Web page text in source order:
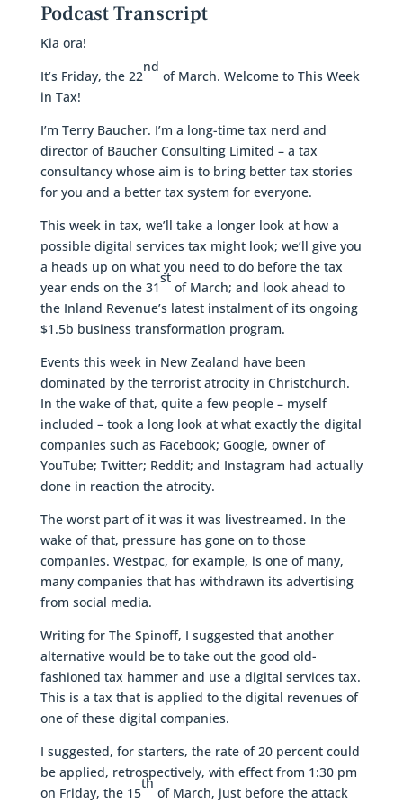
Podcast Transcript
Kia ora!
It’s Friday, the 22
nd
of March. Welcome to This Week
in Tax!
I’m Terry Baucher. I’m a long-time tax nerd and
director of Baucher Consulting Limited – a tax
consultancy whose aim is to bring better tax stories
for you and a better tax system for everyone.
This week in tax, we’ll take a longer look at how a
possible digital services tax might look; we’ll give you
a heads up on what you need to do before the tax
year ends on the 31
st
of March; and look ahead to
the Inland Revenue’s latest instalment of its ongoing
$1.5b business transformation program.
Events this week in New Zealand have been
dominated by the terrorist atrocity in Christchurch.
In the wake of that, quite a few people – myself
included – took a long look at what exactly the digital
companies such as Facebook; Google, owner of
YouTube; Twitter; Reddit; and Instagram had actually
done in reaction the atrocity.
The worst part of it was it was livestreamed. In the
wake of that, pressure has gone on to those
companies. Westpac, for example, is one of many,
many companies that has withdrawn its advertising
from social media.
Writing for The Spinoff, I suggested that another
alternative would be to take out the good old-
fashioned tax hammer and use a digital services tax.
This is a tax that is applied to the digital revenues of
one of these digital companies.
I suggested, for starters, the rate of 20 percent could
be applied, retrospectively, with effect from 1:30 pm
on Friday, the 15
th
of March, just before the attack